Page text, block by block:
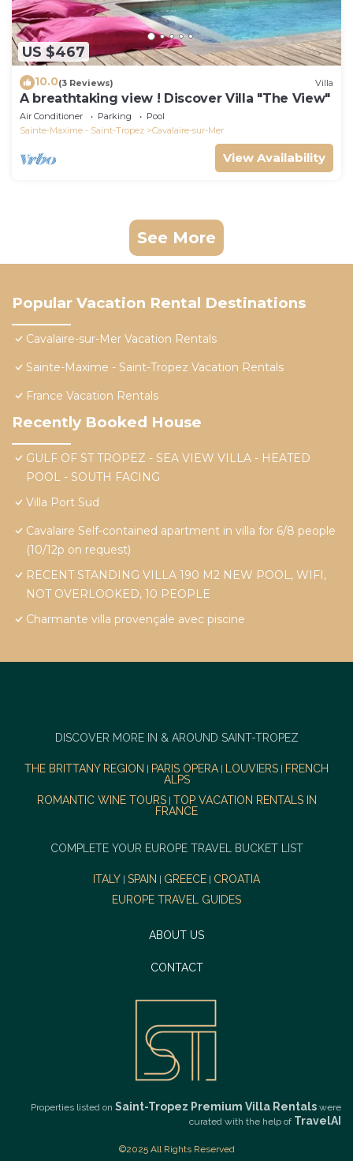
US $467
10.0(3 Reviews) Villa
A breathtaking view ! Discover Villa "The View"
Air Conditioner Parking
Pool
Sainte-Maxime - Saint-Tropez
Cavalaire-sur-Mer
View Availability
See More
Popular Vacation Rental Destinations
Cavalaire-sur-Mer Vacation Rentals
Sainte-Maxime - Saint-Tropez Vacation Rentals
France Vacation Rentals
Recently Booked House
GULF OF ST TROPEZ - SEA VIEW VILLA - HEATED
POOL - SOUTH FACING
Villa Port Sud
Cavalaire Self-contained apartment in villa for 6/8 people
(10/12p on request)
RECENT STANDING VILLA 190 M2 NEW POOL, WIFI,
NOT OVERLOOKED, 10 PEOPLE
Charmante villa provençale avec piscine
DISCOVER MORE IN & AROUND SAINT-TROPEZ
THE BRITTANY REGION PARIS OPERA| LOUVIERS
FRENCH
ALPS
ROMANTIC WINE TOURS| TOP VACATION RENTALS IN
FRANCE
COMPLETE YOUR EUROPE TRAVEL BUCKET LIST
ITALY SPAIN GREECE
CROATIA
EUROPE TRAVEL GUIDES
ABOUT US
CONTACT
Properties listed on Saint-Tropez Premium Villa Rentals were
curated with the help of TravelAI
©2025 All Rights Reserved